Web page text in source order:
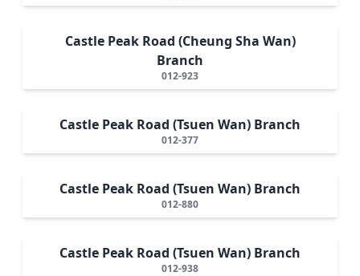
Castle Peak Road (Cheung Sha Wan)
Branch
012-923
Castle Peak Road (Tsuen Wan) Branch
012-377
Castle Peak Road (Tsuen Wan) Branch
012-880
Castle Peak Road (Tsuen Wan) Branch
012-938